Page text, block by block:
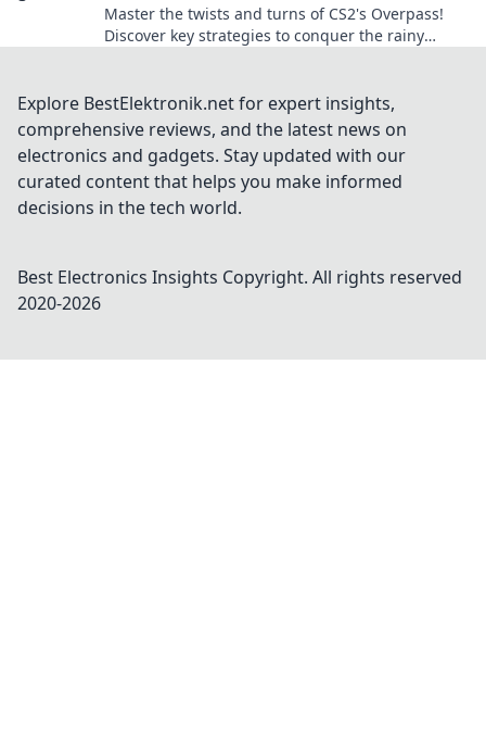
Master the twists and turns of CS2's Overpass!
Discover key strategies to conquer the rainy
Explore BestElektronik.net for expert insights,
comprehensive reviews, and the latest news on
electronics and gadgets. Stay updated with our
curated content that helps you make informed
decisions in the tech world.
Best Electronics Insights Copyright. All rights reserved
2020-2026